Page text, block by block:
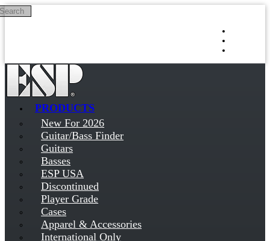
Skip to main content
PRODUCTS
New For 2026
Guitar/Bass Finder
Guitars
Basses
ESP USA
Discontinued
Player Grade
Cases
Apparel & Accessories
International Only